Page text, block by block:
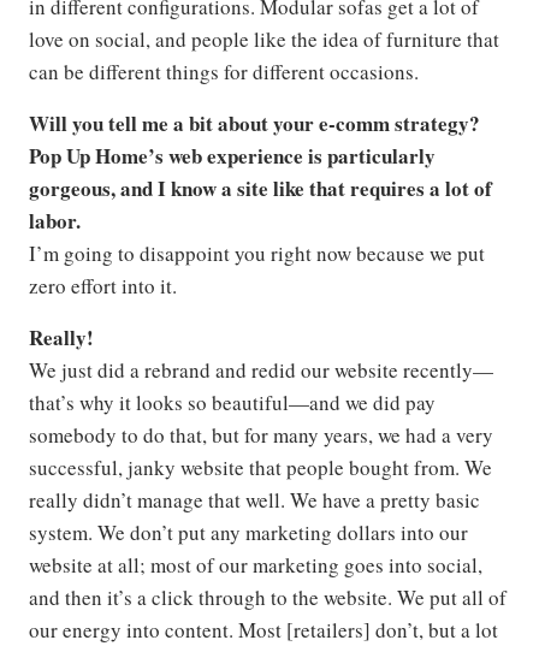
in different configurations. Modular sofas get a lot of
love on social, and people like the idea of furniture that
can be different things for different occasions.
Will you tell me a bit about your e-comm strategy?
Pop Up Home’s web experience is particularly
gorgeous, and I know a site like that requires a lot of
labor.
I’m going to disappoint you right now because we put
zero effort into it.
Really!
We just did a rebrand and redid our website recently—
that’s why it looks so beautiful—and we did pay
somebody to do that, but for many years, we had a very
successful, janky website that people bought from. We
really didn’t manage that well. We have a pretty basic
system. We don’t put any marketing dollars into our
website at all; most of our marketing goes into social,
and then it’s a click through to the website. We put all of
our energy into content. Most [retailers] don’t, but a lot